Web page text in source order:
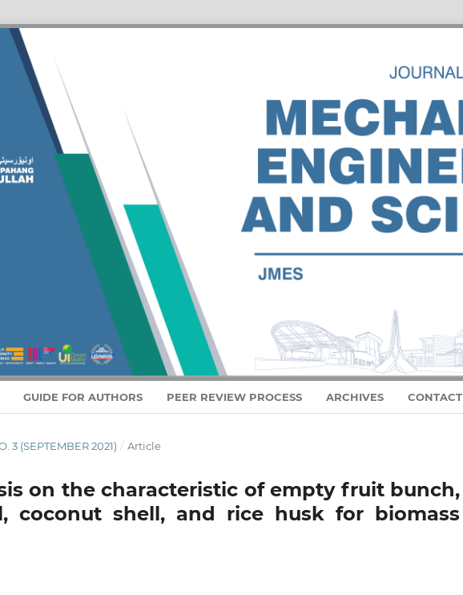
GUIDE FOR AUTHORS PEER REVIEW PROCESS ARCHIVES CONTACT
3 (SEPTEMBER 2021) / Article
on the characteristic of empty fruit bunch,
coconut shell, and rice husk for biomass